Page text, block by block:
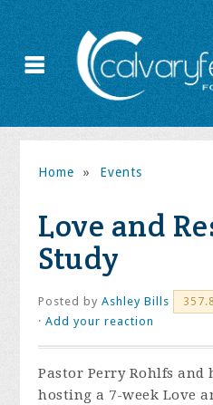
Home » Events
Love and
Study
Posted byAshley Bills
·Add your reaction
Pastor Perry Rohlfs and
hosting a 7-week Love